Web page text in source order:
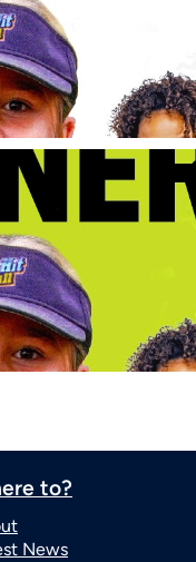
to?
News